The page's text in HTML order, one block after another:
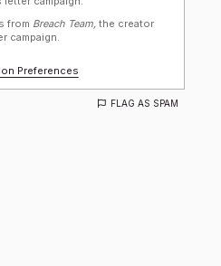
from Breach Team,the creator
campaign.
Preferences
FLAG AS SPAM